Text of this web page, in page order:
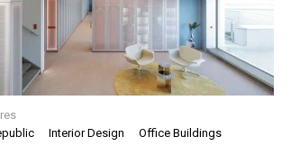
Interior Design Office Buildings